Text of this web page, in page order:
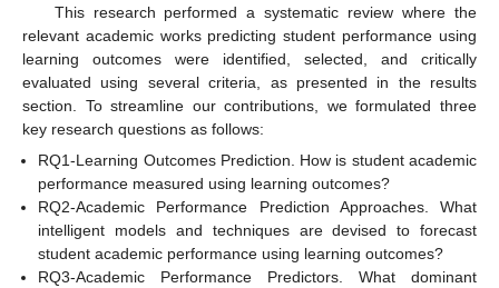
This research performed a systematic review where the
relevant academic works predicting student performance using
learning outcomes were identified, selected, and critically
evaluated using several criteria, as presented in the results
section. To streamline our contributions, we formulated three
key research questions as follows:
RQ1-Learning Outcomes Prediction. How is student academic
performance measured using learning outcomes?
RQ2-Academic Performance Prediction Approaches. What
intelligent models and techniques are devised to forecast
student academic performance using learning outcomes?
RQ3-Academic Performance Predictors. What dominant